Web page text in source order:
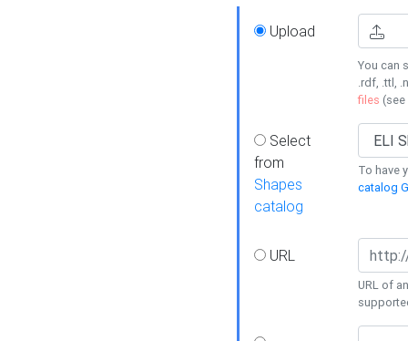
Upload
You can
.rdf, .ttl,
files (see
Select
from
Shapes
catalog
To have
catalog
URL
URL of